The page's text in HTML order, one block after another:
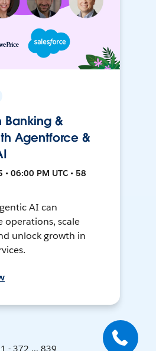
Banking &
Agentforce &
06:00 PM UTC • 58
AI can
operations, scale
unlock growth in
- 372 ... 839